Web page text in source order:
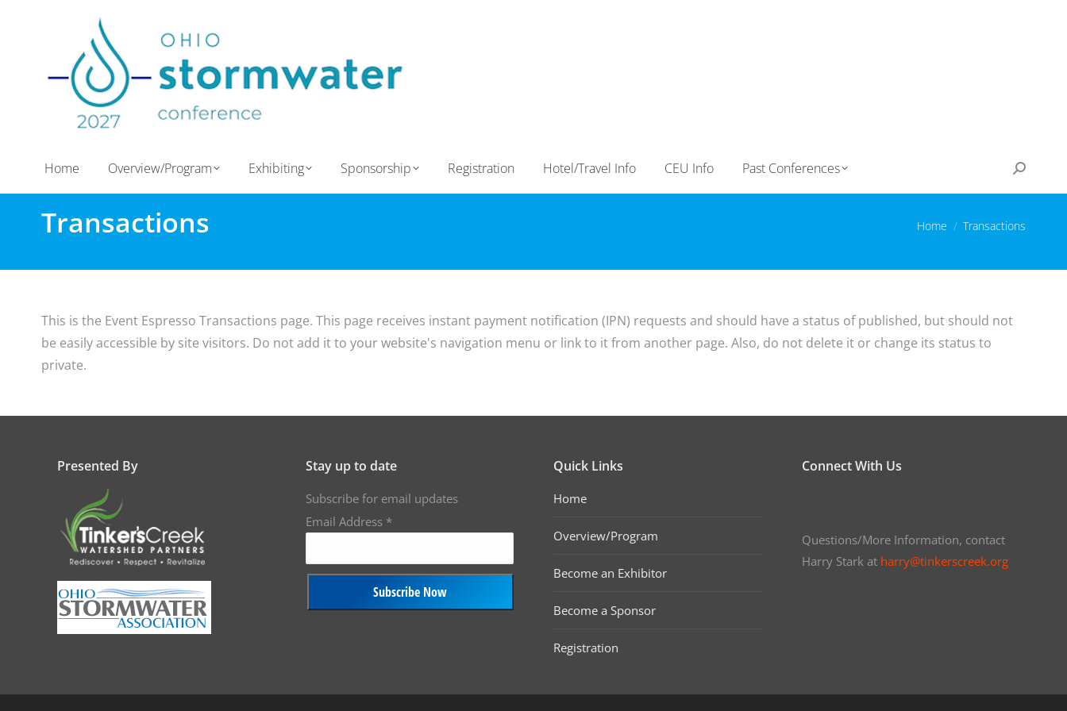
Home Overview/Program Exhibiting Sponsorship Registration Hotel/Travel Info CEU Info Past Conferences Search:
Transactions You are here:
Home Transactions
This is the Event Espresso Transactions page. This page receives instant payment notification (IPN) requests and should have a status of published, but should not
be easily accessible by site visitors. Do not add it to your website's navigation menu or link to it from another page. Also, do not delete it or change its status to
private.
Presented By Stay up to date
Subscribe for email updates
Email Address *
Quick Links
Home
Overview/Program
Become an Exhibitor
Become a Sponsor
Registration
Connect With Us
Questions/More Information, contact
Harry Stark at harry@tinkerscreek.org